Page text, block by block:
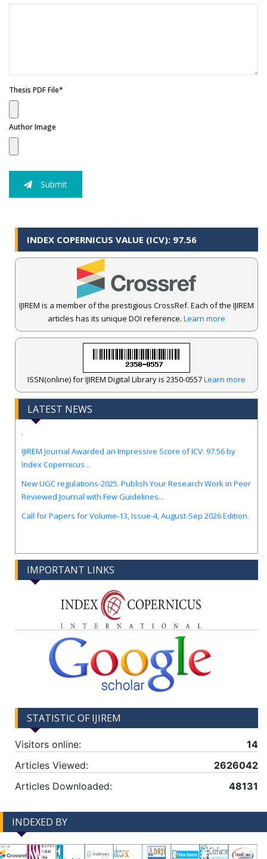
Thesis PDF File*
Author Image
Submit
INDEX COPERNICUS VALUE (ICV): 97.56
IJIREM is a member of the prestigious CrossRef. Each of the IJIREM
articles has its unique DOI reference. Learn more
ISSN(online) for IJIREM Digital Library is 2350-0557Learn more
LATEST NEWS
Index Copernicus ..
Reviewed Journal with Few Guidelines...
IMPORTANT LINKS
STATISTIC OF IJIREM
Visitors online:
14
Articles Viewed:
2626042
Articles Downloaded:
48131
INDEXED BY
--> -->